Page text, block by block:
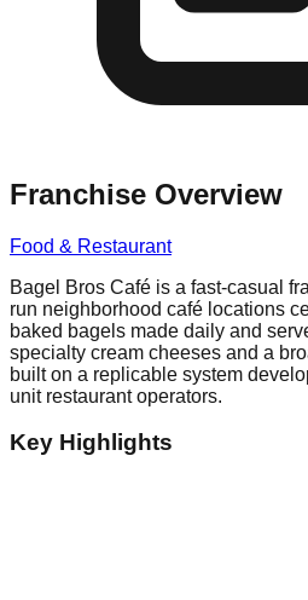
Franchise Overview
Food & Restaurant
Bagel Bros Café is a fast-casual
run neighborhood café locations
baked bagels made daily and
specialty cream cheeses and a
built on a replicable system
unit restaurant operators.
Key Highlights